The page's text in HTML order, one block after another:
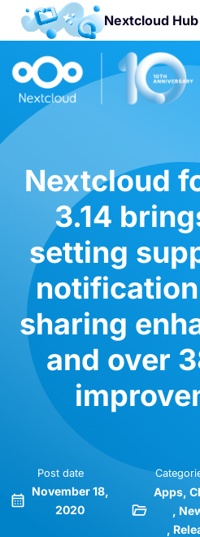
Nextcloud
Nextcloud
3.14
setting
sharing
and over
Post date
November 18,
2020
Apps